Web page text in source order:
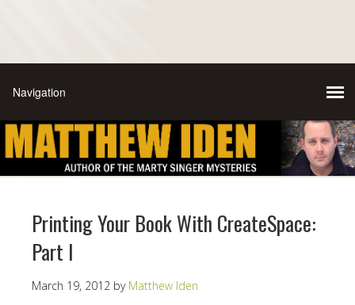
Printing Your Book With CreateSpace:
Part I
March 19, 2012 by Matthew Iden